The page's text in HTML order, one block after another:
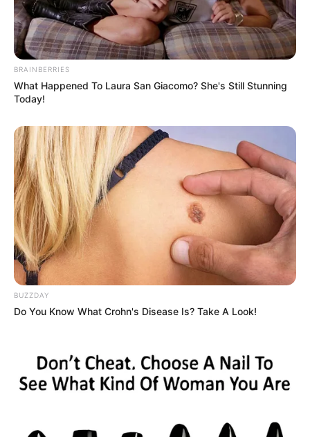
BRAINBERRIES
What Happened To Laura San Giacomo? She's Still Stunning
Today!
BUZZDAY
Do You Know What Crohn's Disease Is? Take A Look!